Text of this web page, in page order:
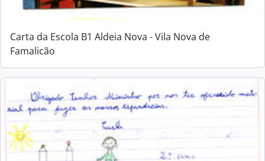
Carta da Escola B1 Aldeia Nova - Vila Nova de
Famalicão